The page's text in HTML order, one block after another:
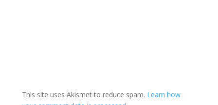
This site uses Akismet to reduce spam. Learn how